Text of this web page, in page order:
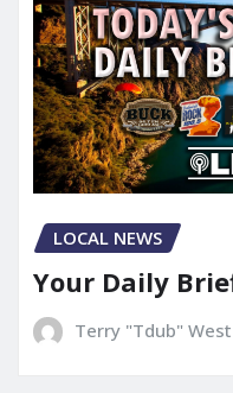
LOCAL NEWS
Your Daily
Terry "Tdub" West